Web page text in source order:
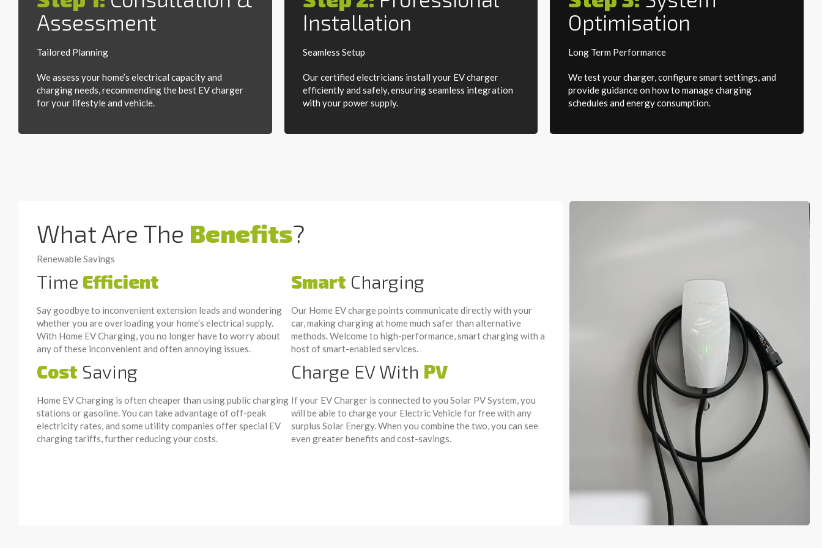
Assessment
Tailored Planning
We assess your home’s electrical capacity and
charging needs, recommending the best EV charger
for your lifestyle and vehicle.
Installation
Seamless Setup
Our certified electricians install your EV charger
efficiently and safely, ensuring seamless integration
with your power supply.
Optimisation
Long Term Performance
We test your charger, configure smart settings, and
provide guidance on how to manage charging
schedules and energy consumption.
What Are The Benefits?
Renewable Savings
Time Efficient
Say goodbye to inconvenient extension leads and wondering
whether you are overloading your home’s electrical supply.
With Home EV Charging, you no longer have to worry about
any of these inconvenient and often annoying issues.
Smart Charging
Our Home EV charge points communicate directly with your
car, making charging at home much safer than alternative
methods. Welcome to high-performance, smart charging with a
host of smart-enabled services.
Cost Saving
Home EV Charging is often cheaper than using public charging
stations or gasoline. You can take advantage of off-peak
electricity rates, and some utility companies offer special EV
charging tariffs, further reducing your costs.
Charge EV With PV
If your EV Charger is connected to you Solar PV System, you
will be able to charge your Electric Vehicle for free with any
surplus Solar Energy. When you combine the two, you can see
even greater benefits and cost-savings.